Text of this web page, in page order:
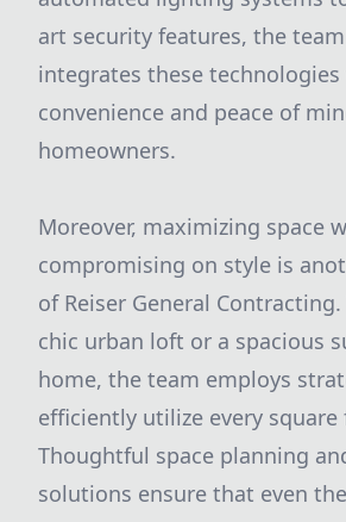
art security features, the
integrates these
convenience and peace of
homeowners.
Moreover, maximizing space
compromising on style is
of Reiser General Contracting.
chic urban loft or a spacious
home, the team employs
efficiently utilize every square
Thoughtful space planning
solutions ensure that even